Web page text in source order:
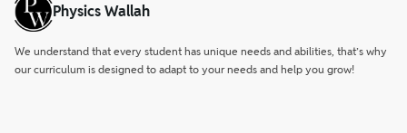
Physics Wallah
We understand that every student has unique needs and abilities, that’s why
our curriculum is designed to adapt to your needs and help you grow!